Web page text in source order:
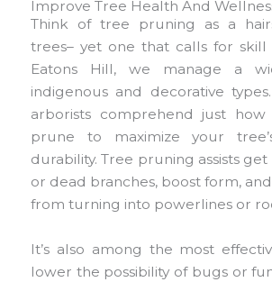
Improve Tree Health And
Think of tree pruning as a
trees– yet one that calls for skill
Eatons Hill, we manage a
indigenous and decorative
arborists comprehend just
prune to maximize your
durability. Tree pruning assists get
or dead branches, boost form,
from turning into powerlines or
It’s also among the most
lower the possibility of bugs or